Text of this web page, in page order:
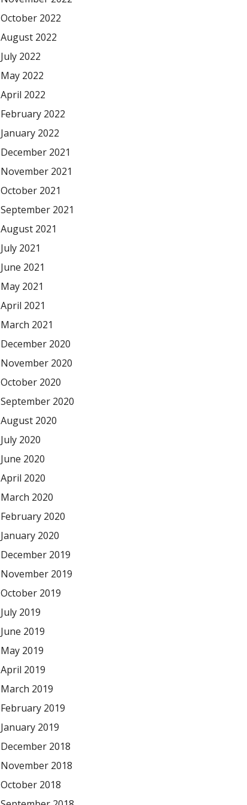
October 2022
August 2022
July 2022
May 2022
April 2022
February 2022
January 2022
December 2021
November 2021
October 2021
September 2021
August 2021
July 2021
June 2021
May 2021
April 2021
March 2021
December 2020
November 2020
October 2020
September 2020
August 2020
July 2020
June 2020
April 2020
March 2020
February 2020
January 2020
December 2019
November 2019
October 2019
July 2019
June 2019
May 2019
April 2019
March 2019
February 2019
January 2019
December 2018
November 2018
October 2018